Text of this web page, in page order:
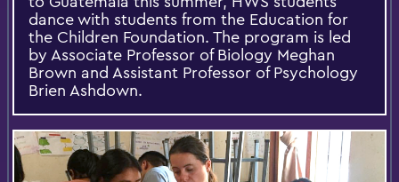
dance with students from the Education for
the Children Foundation. The program is led
by Associate Professor of Biology Meghan
Brown and Assistant Professor of Psychology
Brien Ashdown.